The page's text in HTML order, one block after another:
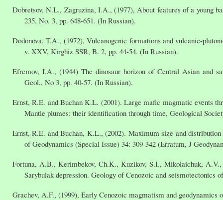
Dobretsov, N.L., Zagruzina, I.A., (1977), About features of a young
235, No. 3, pp. 648-651. (In Russian).
Dodonova, T.A., (1972), Vulcanogenic formations and vulcanic-
v. XXV, Kirghiz SSR, B. 2, pp. 44-54. (In Russian).
Efremov, I.A., (1944) The dinosaur horizon of Central Asian and
Geol., No 3, pp. 40-57. (In Russian).
Ernst, R.E. and Buchan K.L. (2001). Large mafic magmatic events
Mantle plumes: their identification through time, Geological
Ernst, R.E. and Buchan, K.L., (2002). Maximum size and
of Geodynamics (Special Issue) 34: 309-342 (Erratum, J
Fortuna, A.B., Kerimbekov, Ch.K., Kuzikov, S.I., Mikolaichuk,
Sarybulak depression. Geology of Cenozoic and
Grachev, A.F., (1999), Early Cenozoic magmatism and